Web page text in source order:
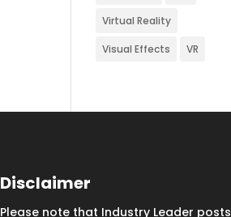
Virtual Reality
Visual Effects VR
Disclaimer
Please note that Industry Leader posts